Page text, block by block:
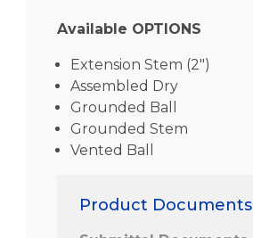
Available OPTIONS
Extension Stem (2″)
Assembled Dry
Grounded Ball
Grounded Stem
Vented Ball
Product Documents